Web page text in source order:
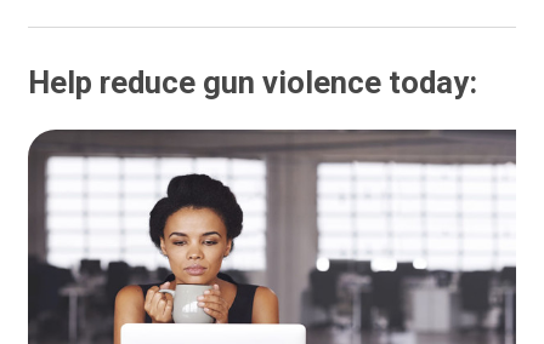
Help reduce gun violence today: